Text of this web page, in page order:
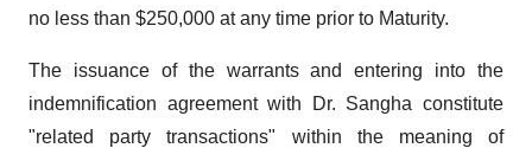
no less than $250,000 at any time prior to Maturity.
The issuance of the warrants and entering into the
indemnification agreement with Dr. Sangha constitute
"related party transactions" within the meaning of